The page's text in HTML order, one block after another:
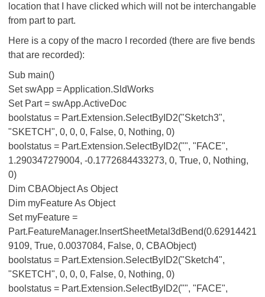
location that I have clicked which will not be interchangable
from part to part.
Here is a copy of the macro I recorded (there are five bends
that are recorded):
Sub main()
Set swApp = Application.SldWorks
Set Part = swApp.ActiveDoc
boolstatus = Part.Extension.SelectByID2("Sketch3",
"SKETCH", 0, 0, 0, False, 0, Nothing, 0)
boolstatus = Part.Extension.SelectByID2("", "FACE",
1.290347279004, -0.1772684433273, 0, True, 0, Nothing,
0)
Dim CBAObject As Object
Dim myFeature As Object
Set myFeature =
Part.FeatureManager.InsertSheetMetal3dBend(0.62914421
9109, True, 0.0037084, False, 0, CBAObject)
boolstatus = Part.Extension.SelectByID2("Sketch4",
"SKETCH", 0, 0, 0, False, 0, Nothing, 0)
boolstatus = Part.Extension.SelectByID2("", "FACE",